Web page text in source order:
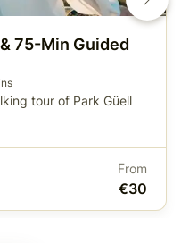
75-Min Guided
tour of Park Güell
From
€30